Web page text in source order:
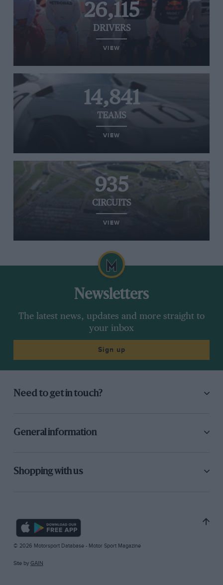
26,115
DRIVERS
VIEW
14,841
TEAMS
VIEW
935
CIRCUITS
VIEW
Newsletters
The latest news, updates and more straight to
your inbox
Sign up
Need to get in touch?
General information
Shopping with us
© 2026 Motorsport Database - Motor Sport Magazine
Site by GAIN